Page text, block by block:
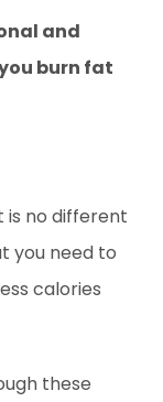
and
burn fat
is no different
you need to
calories
these